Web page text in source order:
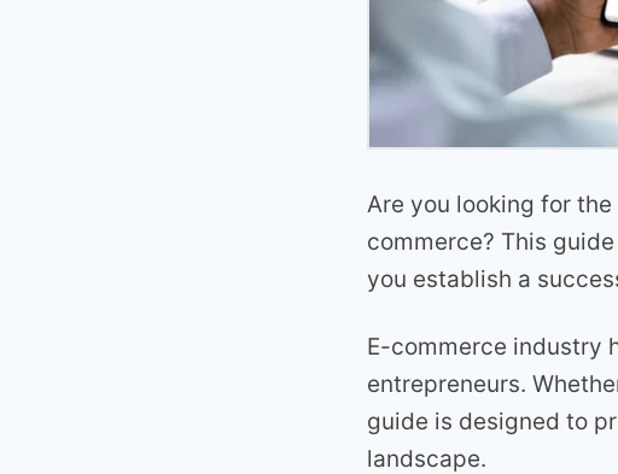
Are you looking for
commerce? This
you establish a
E-commerce industry
entrepreneurs.
guide is designed to
landscape.